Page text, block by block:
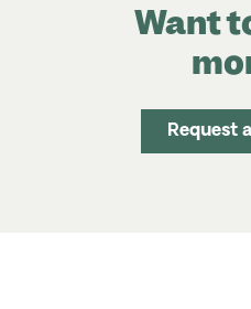
Want
Request